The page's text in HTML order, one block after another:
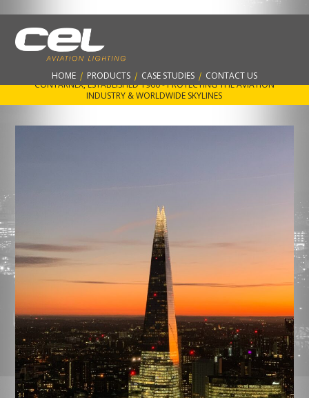
HOME | PRODUCTS | CASE STUDIES | CONTACT US
Latest Projects and Case Studies for
Contarnex best AWL’s
CONTARNEX, ESTABLISHED 1960 - PROTECTING THE AVIATION
INDUSTRY & WORLDWIDE SKYLINES